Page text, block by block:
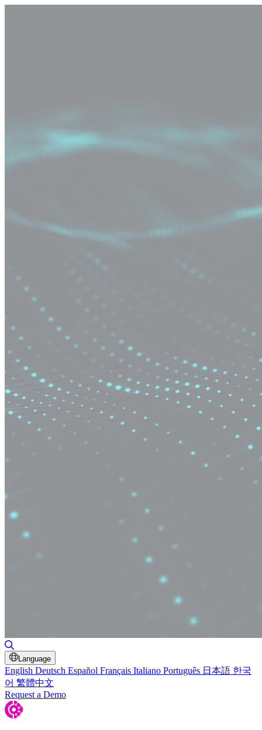
Language
English Deutsch Español Français Italiano Português 日本語 한국
어 繁體中文
Request a Demo